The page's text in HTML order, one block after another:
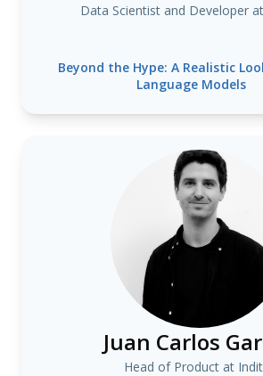
Data Scientist and Developer
Beyond the Hype: A Realistic
Language Models
Juan Carlos
Head of Product at